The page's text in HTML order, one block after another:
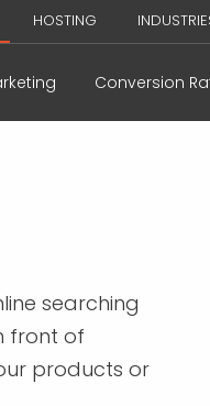
HOSTING
Conversion
searching
front of
products or